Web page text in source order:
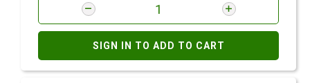
SIGN IN TO ADD TO CART